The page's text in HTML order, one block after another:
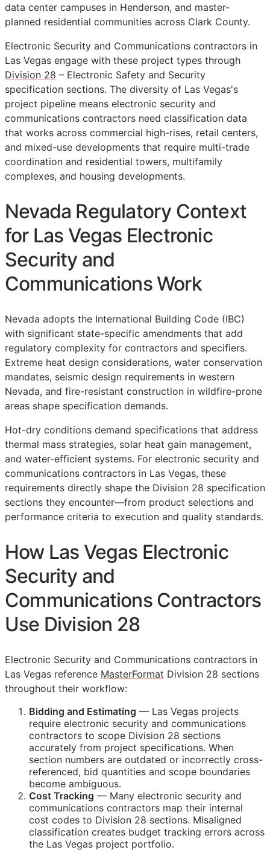
data center campuses in Henderson, and master-
planned residential communities across Clark County.
Electronic Security and Communications contractors in
Las Vegas engage with these project types through
Division 28 – Electronic Safety and Security
specification sections. The diversity of Las Vegas's
project pipeline means electronic security and
communications contractors need classification data
that works across commercial high-rises, retail centers,
and mixed-use developments that require multi-trade
coordination and residential towers, multifamily
complexes, and housing developments.
Nevada Regulatory Context
for Las Vegas Electronic
Security and
Communications Work
Nevada adopts the International Building Code (IBC)
with significant state-specific amendments that add
regulatory complexity for contractors and specifiers.
Extreme heat design considerations, water conservation
mandates, seismic design requirements in western
Nevada, and fire-resistant construction in wildfire-prone
areas shape specification demands.
Hot-dry conditions demand specifications that address
thermal mass strategies, solar heat gain management,
and water-efficient systems. For electronic security and
communications contractors in Las Vegas, these
requirements directly shape the Division 28 specification
sections they encounter—from product selections and
performance criteria to execution and quality standards.
How Las Vegas Electronic
Security and
Communications Contractors
Use Division 28
Electronic Security and Communications contractors in
Las Vegas reference MasterFormat Division 28 sections
throughout their workflow:
Bidding and Estimating — Las Vegas projects
require electronic security and communications
contractors to scope Division 28 sections
accurately from project specifications. When
section numbers are outdated or incorrectly cross-
referenced, bid quantities and scope boundaries
become ambiguous.
Cost Tracking — Many electronic security and
communications contractors map their internal
cost codes to Division 28 sections. Misaligned
classification creates budget tracking errors across
the Las Vegas project portfolio.